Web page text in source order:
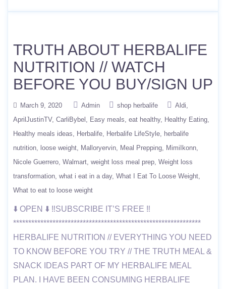
TRUTH ABOUT HERBALIFE
NUTRITION // WATCH
BEFORE YOU BUY/SIGN UP
March 9, 2020 Admin shop herbalife
Aldi
AprilJustinTV CarliBybel Easy meals eat healthy
Healthy Eating
Healthy meals ideas
Herbalife Herbalife LifeStyle
herbalife
nutrition
loose weight Malloryervin Meal Prepping
MimiIkonn
Nicole Guerrero Walmart weight loss meal prep Weight loss
transformation what i eat in a day What I Eat To Loose Weight
What to eat to loose weight
⬇️ OPEN ⬇️ ‼️SUBSCRIBE IT’S FREE ‼️
**************************************************************
HERBALIFE NUTRITION // EVERYTHING YOU NEED
TO KNOW BEFORE YOU TRY // THE TRUTH MEAL &
SNACK IDEAS PART OF MY HERBALIFE MEAL
PLAN. I HAVE BEEN CONSUMING HERBALIFE